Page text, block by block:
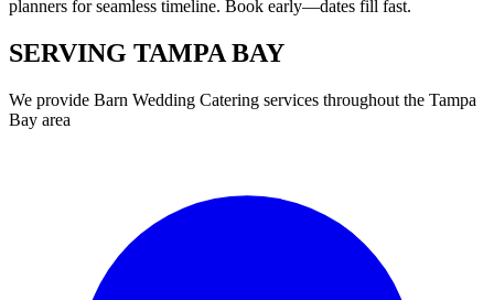
planners for seamless timeline. Book early—dates fill fast.
SERVING TAMPA BAY
We provide Barn Wedding Catering services throughout the Tampa
Bay area